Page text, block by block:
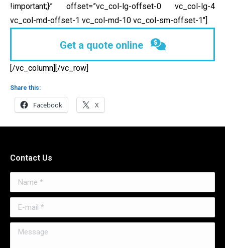
!important;}” offset=”vc_col-lg-offset-0 vc_col-lg-4
vc_col-md-offset-1 vc_col-md-10 vc_col-sm-offset-1″]
Get a quote online
[/vc_column][/vc_row]
Share this:
Facebook X
Contact Us
Name *
E-mail *
Message